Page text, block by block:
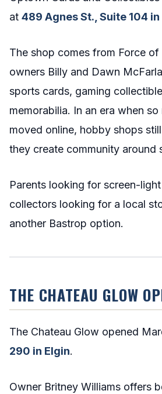
at 489 Agnes St., Suite 104
The shop comes from Force of
owners Billy and Dawn
sports cards, gaming
memorabilia. In an era when
moved online, hobby shops
they create community around
Parents looking for screen-
collectors looking for a local
another Bastrop option.
THE CHATEAU GLOW
The Chateau Glow opened
290 in Elgin.
Owner Britney Williams offers